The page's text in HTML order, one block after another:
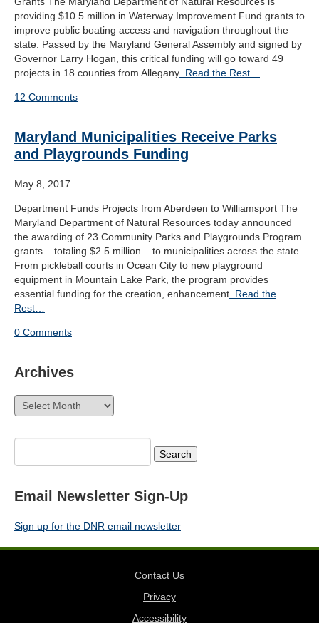
providing $10.5 million in Waterway Improvement Fund grants to
improve public boating access and navigation throughout the
state. Passed by the Maryland General Assembly and signed by
Governor Larry Hogan, this critical funding will go toward 49
projects in 18 counties from Allegany Read the Rest…
12 Comments
Maryland Municipalities Receive Parks
and Playgrounds Funding
May 8, 2017
Department Funds Projects from Aberdeen to Williamsport The
Maryland Department of Natural Resources today announced
the awarding of 23 Community Parks and Playgrounds Program
grants – totaling $2.5 million – to municipalities across the state.
From pickleball courts in Ocean City to new playground
equipment in Mountain Lake Park, the program provides
essential funding for the creation, enhancement Read the
Rest…
0 Comments
Archives
Archives
Email Newsletter Sign-Up
Sign up for the DNR email newsletter
Contact Us
Privacy
Accessibility